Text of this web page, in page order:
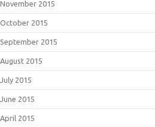
November 2015
October 2015
September 2015
August 2015
July 2015
June 2015
April 2015